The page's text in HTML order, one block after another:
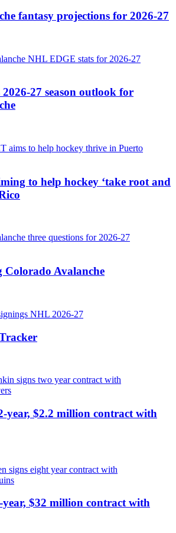
fantasy projections for 2026-27
27 season outlook for
to help hockey ‘take root and
Colorado Avalanche
year, $2.2 million contract with
year, $32 million contract with